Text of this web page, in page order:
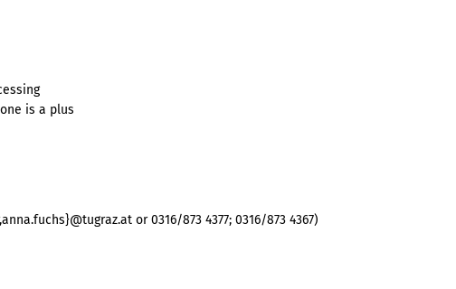
is a plus
or 0316/873 4377; 0316/873 4367)